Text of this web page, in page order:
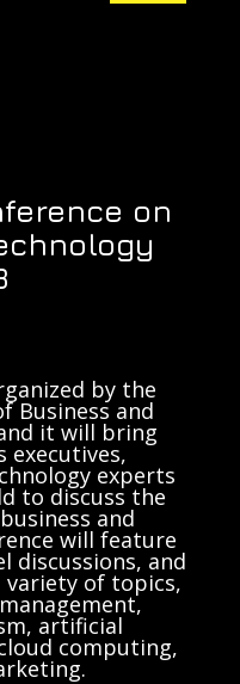
on
by the
Business and
it will bring
executives,
experts
to discuss the
and
will feature
discussions, and
variety of topics,
artificial
computing,